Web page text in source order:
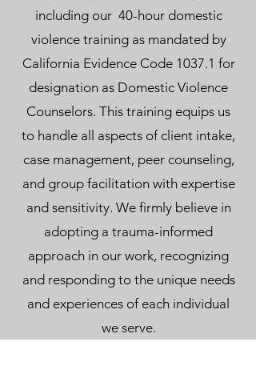
including our 40-hour domestic
violence training as mandated by
California Evidence Code 1037.1 for
designation as Domestic Violence
Counselors. This training equips us
to handle all aspects of client intake,
case management, peer counseling,
and group facilitation with expertise
and sensitivity. We firmly believe in
adopting a trauma-informed
approach in our work, recognizing
and responding to the unique needs
and experiences of each individual
we serve.